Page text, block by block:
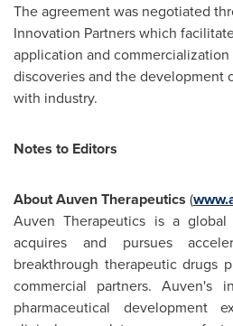
The agreement was negotiated
Innovation Partners which
application and
discoveries and the development
with industry.
Notes to Editors
About Auven Therapeutics (
Auven Therapeutics is a
acquires and pursues
breakthrough therapeutic drugs
commercial partners. Auven's
pharmaceutical development